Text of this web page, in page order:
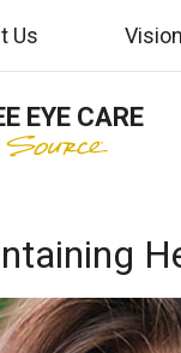
Us
EYE CARE